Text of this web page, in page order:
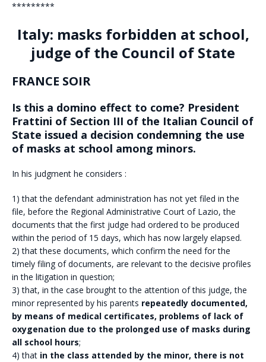
*********
Italy: masks forbidden at school,
judge of the Council of State
FRANCE SOIR
Is this a domino effect to come? President
Frattini of Section III of the Italian Council of
State issued a decision condemning the use
of masks at school among minors.
In his judgment he considers :
1) that the defendant administration has not yet filed in the
file, before the Regional Administrative Court of Lazio, the
documents that the first judge had ordered to be produced
within the period of 15 days, which has now largely elapsed.
2) that these documents, which confirm the need for the
timely filing of documents, are relevant to the decisive profiles
in the litigation in question;
3) that, in the case brought to the attention of this judge, the
minor represented by his parents repeatedly documented,
by means of medical certificates, problems of lack of
oxygenation due to the prolonged use of masks during
all school hours;
4) that in the class attended by the minor, there is not